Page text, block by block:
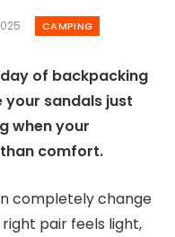
CAMPING
of backpacking
sandals just
when your
comfort.
completely change
pair feels light,